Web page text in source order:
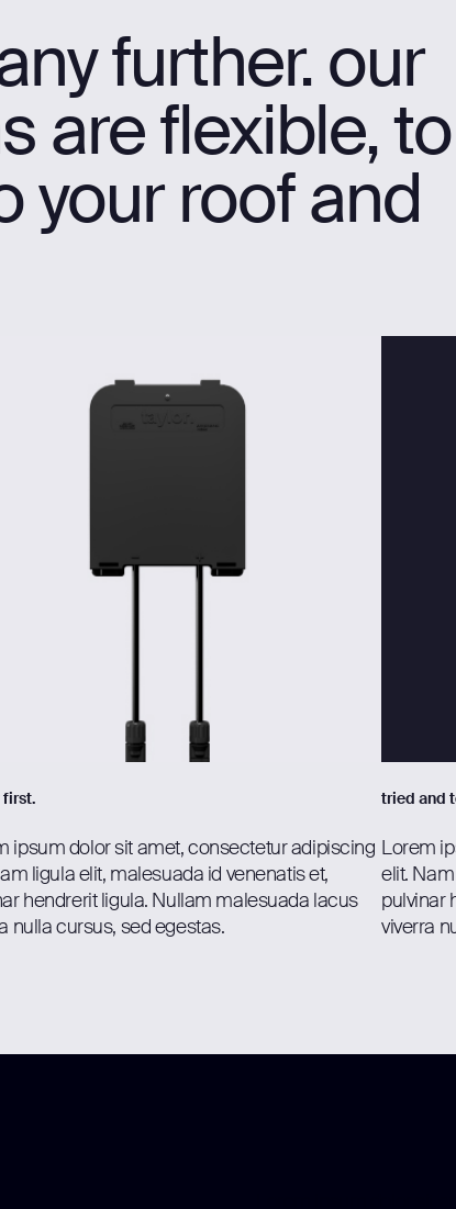
further. our
are flexible, to
your roof and
first.
ipsum dolor sit amet, consectetur adipiscing
ligula elit, malesuada id venenatis et,
hendrerit ligula. Nullam malesuada lacus
nulla cursus, sed egestas.
tried and
Lorem
elit.
pulvinar
viverra